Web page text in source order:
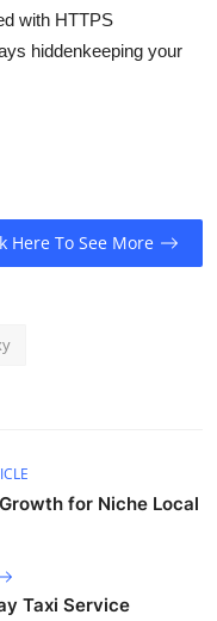
with HTTPS
hiddenkeeping your
Here To See More
for Niche Local
Taxi Service